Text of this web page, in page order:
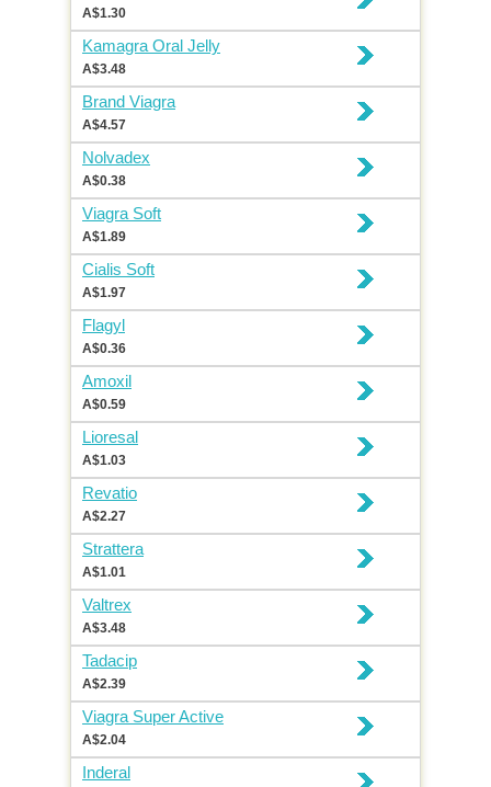
A$1.30
Kamagra Oral Jelly
A$3.48
Brand Viagra
A$4.57
Nolvadex
A$0.38
Viagra Soft
A$1.89
Cialis Soft
A$1.97
Flagyl
A$0.36
Amoxil
A$0.59
Lioresal
A$1.03
Revatio
A$2.27
Strattera
A$1.01
Valtrex
A$3.48
Tadacip
A$2.39
Viagra Super Active
A$2.04
Inderal